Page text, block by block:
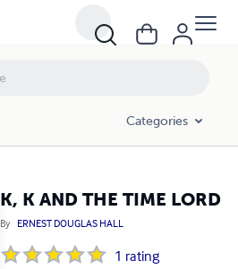
Categories
K, K AND THE TIME LORD
By ERNEST DOUGLAS HALL
1 rating